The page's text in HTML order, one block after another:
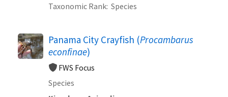
Taxonomic Rank Species
Panama City Crayfish (Procambarus
econfinae)
FWS Focus
Species